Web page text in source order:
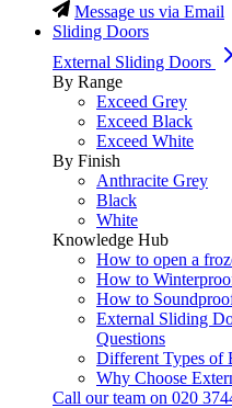
Message us via Email
Sliding Doors
External Sliding Doors
By Range
Exceed Grey
Exceed Black
Exceed White
By Finish
Anthracite Grey
Black
White
Knowledge Hub
How to open a
How to
How to
External Sliding
Questions
Different Types of
Why Choose
Call our team on 020